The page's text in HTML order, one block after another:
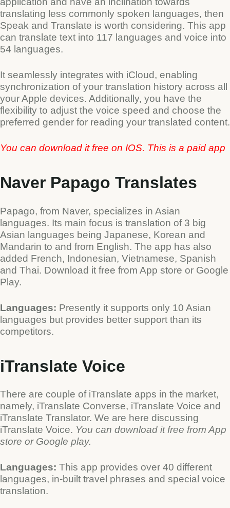
translating less commonly spoken languages, then
Speak and Translate is worth considering. This app
can translate text into 117 languages and voice into
54 languages.
It seamlessly integrates with iCloud, enabling
synchronization of your translation history across all
your Apple devices. Additionally, you have the
flexibility to adjust the voice speed and choose the
preferred gender for reading your translated content.
You can download it free on IOS. This is a paid app
Naver Papago Translates
Papago, from Naver, specializes in Asian
languages. Its main focus is translation of 3 big
Asian languages being Japanese, Korean and
Mandarin to and from English. The app has also
added French, Indonesian, Vietnamese, Spanish
and Thai. Download it free from App store or Google
Play.
Languages: Presently it supports only 10 Asian
languages but provides better support than its
competitors.
iTranslate Voice
There are couple of iTranslate apps in the market,
namely, iTranslate Converse, iTranslate Voice and
iTranslate Translator. We are here discussing
iTranslate Voice. You can download it free from App
store or Google play.
Languages: This app provides over 40 different
languages, in-built travel phrases and special voice
translation.